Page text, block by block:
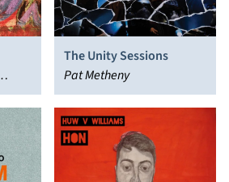
The Unity Sessions
Pat Metheny